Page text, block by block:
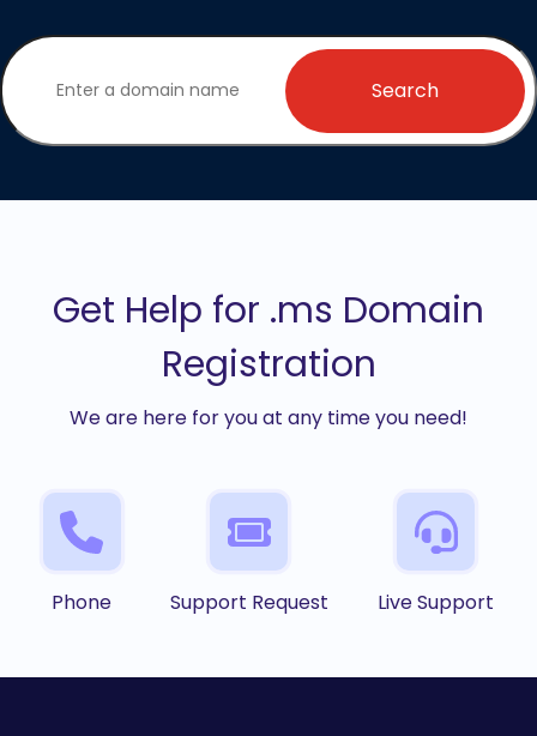
Search
Get Help for .ms Domain
Registration
We are here for you at any time you need!
Phone Support Request Live Support